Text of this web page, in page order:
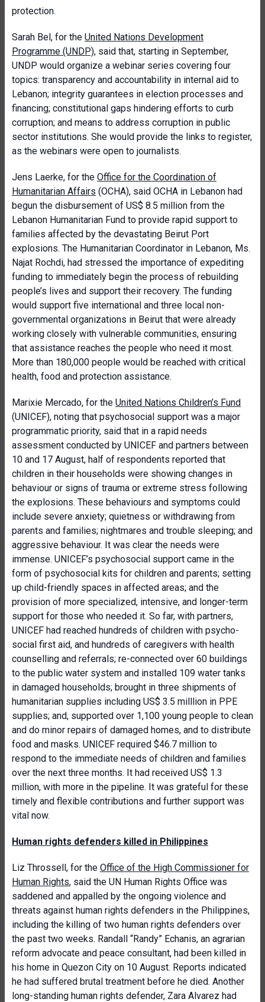
protection.
Sarah Bel, for the United Nations Development
Programme (UNDP), said that, starting in September,
UNDP would organize a webinar series covering four
topics: transparency and accountability in internal aid to
Lebanon; integrity guarantees in election processes and
financing; constitutional gaps hindering efforts to curb
corruption; and means to address corruption in public
sector institutions. She would provide the links to register,
as the webinars were open to journalists.
Jens Laerke, for the Office for the Coordination of
Humanitarian Affairs (OCHA), said OCHA in Lebanon had
begun the disbursement of US$ 8.5 million from the
Lebanon Humanitarian Fund to provide rapid support to
families affected by the devastating Beirut Port
explosions. The Humanitarian Coordinator in Lebanon, Ms.
Najat Rochdi, had stressed the importance of expediting
funding to immediately begin the process of rebuilding
people’s lives and support their recovery. The funding
would support five international and three local non-
governmental organizations in Beirut that were already
working closely with vulnerable communities, ensuring
that assistance reaches the people who need it most.
More than 180,000 people would be reached with critical
health, food and protection assistance.
Marixie Mercado, for the United Nations Children’s Fund
(UNICEF), noting that psychosocial support was a major
programmatic priority, said that in a rapid needs
assessment conducted by UNICEF and partners between
10 and 17 August, half of respondents reported that
children in their households were showing changes in
behaviour or signs of trauma or extreme stress following
the explosions. These behaviours and symptoms could
include severe anxiety; quietness or withdrawing from
parents and families; nightmares and trouble sleeping; and
aggressive behaviour. It was clear the needs were
immense. UNICEF’s psychosocial support came in the
form of psychosocial kits for children and parents; setting
up child-friendly spaces in affected areas; and the
provision of more specialized, intensive, and longer-term
support for those who needed it. So far, with partners,
UNICEF had reached hundreds of children with psycho-
social first aid, and hundreds of caregivers with health
counselling and referrals; re-connected over 60 buildings
to the public water system and installed 109 water tanks
in damaged households; brought in three shipments of
humanitarian supplies including US$ 3.5 milllion in PPE
supplies; and, supported over 1,100 young people to clean
and do minor repairs of damaged homes, and to distribute
food and masks. UNICEF required $46.7 million to
respond to the immediate needs of children and families
over the next three months. It had received US$ 1.3
million, with more in the pipeline. It was grateful for these
timely and flexible contributions and further support was
vital now.
Human rights defenders killed in Philippines
Liz Throssell, for the Office of the High Commissioner for
Human Rights, said the UN Human Rights Office was
saddened and appalled by the ongoing violence and
threats against human rights defenders in the Philippines,
including the killing of two human rights defenders over
the past two weeks. Randall “Randy” Echanis, an agrarian
reform advocate and peace consultant, had been killed in
his home in Quezon City on 10 August. Reports indicated
he had suffered brutal treatment before he died. Another
long-standing human rights defender, Zara Alvarez had